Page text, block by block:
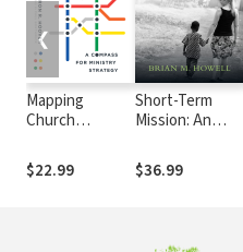
Mapping
Church
Compass for
Ministry
$22.99
Short-Term
Mission: An
Christian Travel
Narrative and
$36.99
❮